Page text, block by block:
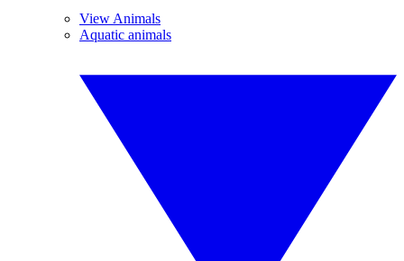
View Animals
Aquatic animals